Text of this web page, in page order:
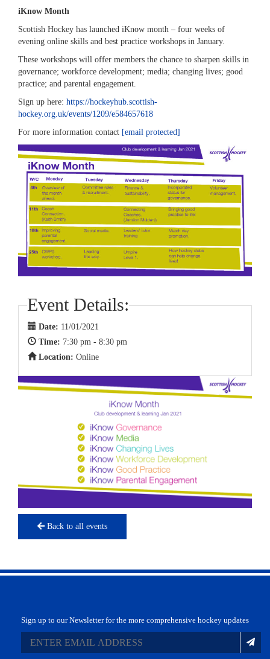
iKnow Month
Scottish Hockey has launched iKnow month – four weeks of
evening online skills and best practice workshops in January.
These workshops will offer members the chance to sharpen skills in
governance; workforce development; media; changing lives; good
practice; and parental engagement.
Sign up here: https://hockeyhub.scottish-
hockey.org.uk/events/1209/e584657618
For more information contact [email protected]
Event Details:
Date: 11/01/2021
Time: 7:30 pm - 8:30 pm
Location: Online
Back to all events
Sign up to our Newsletter for the more comprehensive hockey updates